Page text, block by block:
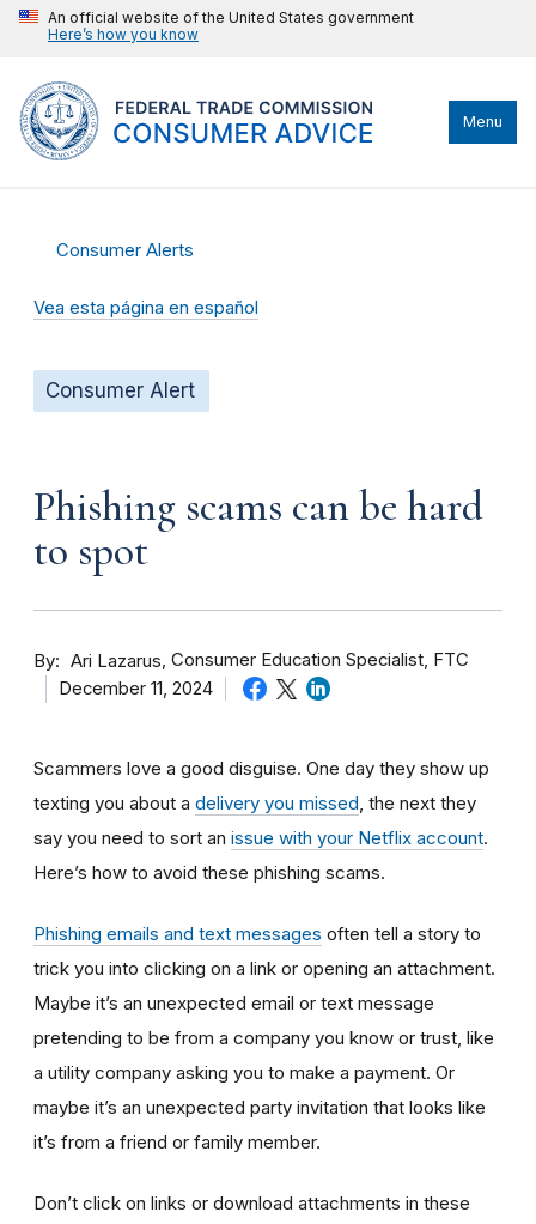
An official website of the United States government
Here’s how you know
Menu
Consumer Alerts
Vea esta página en español
Consumer Alert
Phishing scams can be hard
to spot
By Ari Lazarus Consumer Education Specialist, FTC
December 11, 2024
Scammers love a good disguise. One day they show up
texting you about a delivery you missed , the next they
say you need to sort an issue with your Netflix account.
Here’s how to avoid these phishing scams.
Phishing emails and text messages often tell a story to
trick you into clicking on a link or opening an attachment.
Maybe it’s an unexpected email or text message
pretending to be from a company you know or trust, like
a utility company asking you to make a payment. Or
maybe it’s an unexpected party invitation that looks like
it’s from a friend or family member.
Don’t click on links or download attachments in these